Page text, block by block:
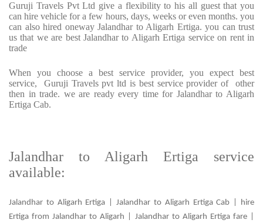
Guruji Travels Pvt Ltd give a flexibility to his all guest that you
can hire vehicle for a few hours, days, weeks or even months. you
can also hired oneway Jalandhar to Aligarh Ertiga. you can trust
us that we are best Jalandhar to Aligarh Ertiga service on rent in
trade
When you choose a best service provider, you expect best
service, Guruji Travels pvt ltd is best service provider of other
then in trade. we are ready every time for Jalandhar to Aligarh
Ertiga Cab.
Jalandhar to Aligarh Ertiga service
available:
Jalandhar to Aligarh Ertiga | Jalandhar to Aligarh Ertiga Cab | hire
Ertiga from Jalandhar to Aligarh | Jalandhar to Aligarh Ertiga fare |